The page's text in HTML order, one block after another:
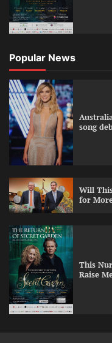
Popular News
song
Will
for
This
Raise